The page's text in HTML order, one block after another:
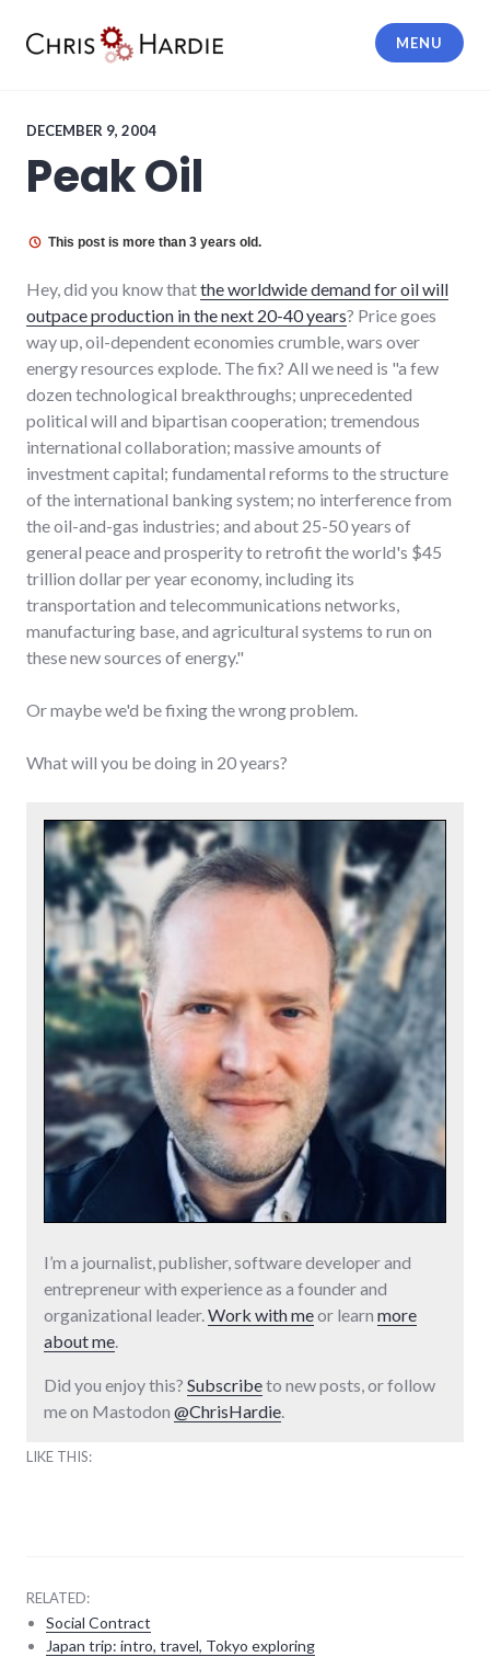
MENU
DECEMBER 9, 2004
Peak Oil
This post is more than 3 years old.
Hey, did you know thatthe worldwide demand for oil will
outpace production in the next 20-40 years? Price goes
way up, oil-dependent economies crumble, wars over
energy resources explode. The fix? All we need is "a few
dozen technological breakthroughs; unprecedented
political will and bipartisan cooperation; tremendous
international collaboration; massive amounts of
investment capital; fundamental reforms to the structure
of the international banking system; no interference from
the oil-and-gas industries; and about 25-50 years of
general peace and prosperity to retrofit the world's $45
trillion dollar per year economy, including its
transportation and telecommunications networks,
manufacturing base, and agricultural systems to run on
these new sources of energy."
Or maybe we'd be fixing the wrong problem.
What will you be doing in 20 years?
I’m a journalist, publisher, software developer and
entrepreneur with experience as a founder and
organizational leader.Work with meor learn more
about me.
Did you enjoy this? Subscribeto new posts, or follow
me on Mastodon @ChrisHardie.
LIKE THIS:
RELATED:
Social Contract
Japan trip: intro, travel, Tokyo exploring